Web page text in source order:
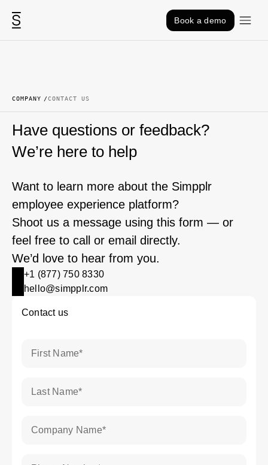
Skip to content
Book a demo
COMPANY CONTACT US
Have questions or feedback?
We’re here to help
Want to learn more about the Simpplr
employee experience platform?
Shoot us a message using this form — or
feel free to call or email directly.
We’d love to hear from you.
+1 (877) 750 8330
hello@simpplr.com
Contact us
First Name*
Last Name*
Company Name*